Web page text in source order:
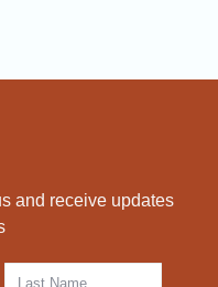
and receive updates